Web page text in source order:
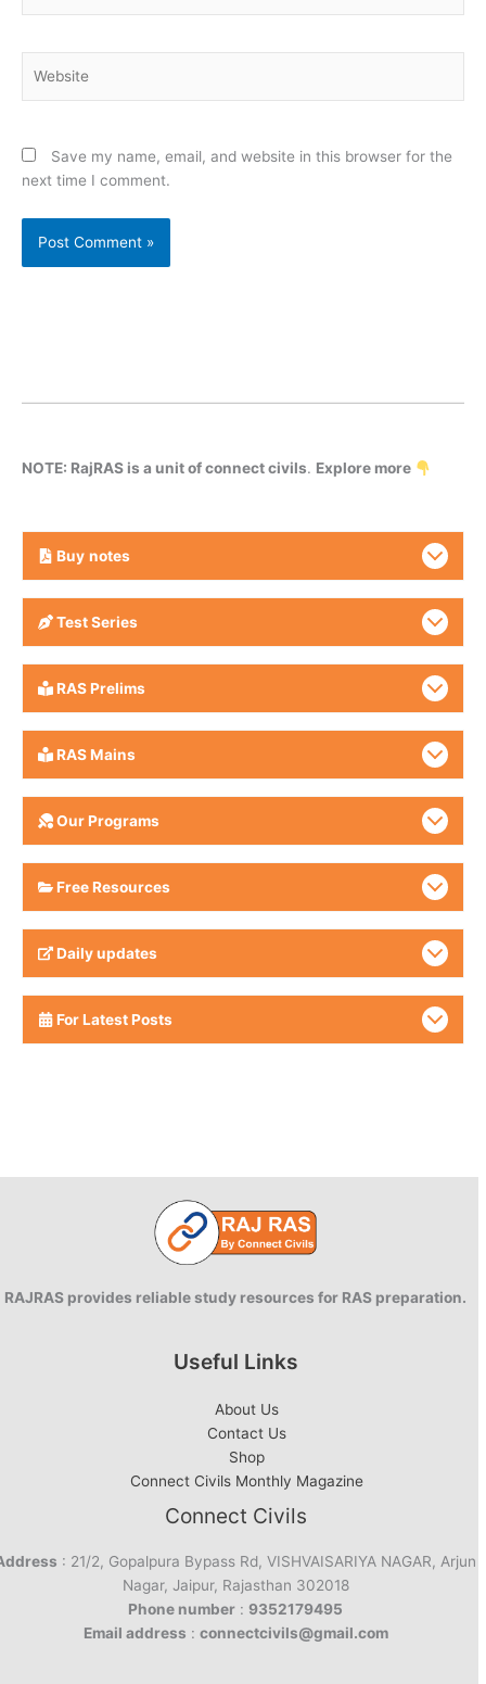
Save my name, email, and website in this browser for the
next time I comment.
NOTE: RajRAS is a unit of connect civils. Explore more
Buy notes
Test Series
RAS Prelims
RAS Mains
Our Programs
Free Resources
Daily updates
For Latest Posts
RAJRAS provides reliable study resources for RAS preparation.
Useful Links
About Us
Contact Us
Shop
Connect Civils Monthly Magazine
Connect Civils
: 21/2, Gopalpura Bypass Rd, VISHVAISARIYA NAGAR, Arjun
Nagar, Jaipur, Rajasthan 302018
Phone number : 9352179495
Email address : connectcivils@gmail.com